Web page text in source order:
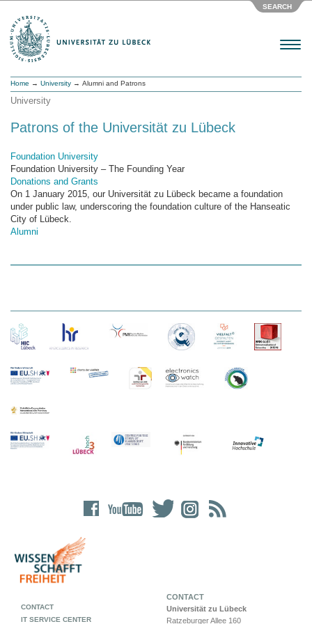
SEARCH
Menu
Home → University → Alumni and Patrons
University
Patrons of the Universität zu Lübeck
Foundation University
Foundation University – The Founding Year
Donations and Grants
On 1 January 2015, our Universität zu Lübeck became a foundation
under public law, underscoring the foundation culture of the Hanseatic
City of Lübeck.
Alumni
CONTACT
Universität zu Lübeck
Ratzeburger Allee 160
CONTACT
IT SERVICE CENTER